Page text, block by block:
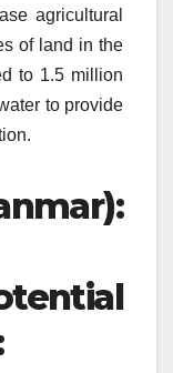
agricultural
of land in the
to 1.5 million
to provide